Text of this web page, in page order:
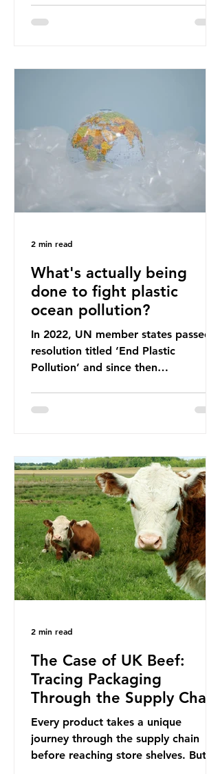
lacks a set of ambitious policy
2025. Yet, given the upcoming
leadership change, climate
organisations and some industry
leaders worry that the govern
What's actually being
done to fight plastic
ocean pollution?
In 2022, UN member states passed a
resolution titled ‘End Plastic
Pollution’ and since then
treaties and voluntary commitments
Nice Ocean Action Plan The United
Nations Ocean Conference (UNOC)
is a three-yearly formal UN summit.
In June 2025, the third conference,
UNOC3, took place in Nice, France.
This resulted in the Nice Ocean
Action
2 min read
The Case of UK Beef:
Tracing Packaging
Through the Supply Chain
Every product takes a unique
journey through the supply chain
before reaching store shelves. But
2 min read